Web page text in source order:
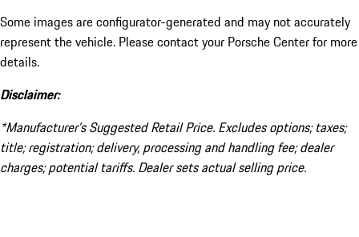
Some images are configurator-generated and may not accurately
represent the vehicle. Please contact your Porsche Center for more
details.
Disclaimer:
*Manufacturer’s Suggested Retail Price. Excludes options; taxes;
title; registration; delivery, processing and handling fee; dealer
charges; potential tariffs. Dealer sets actual selling price.